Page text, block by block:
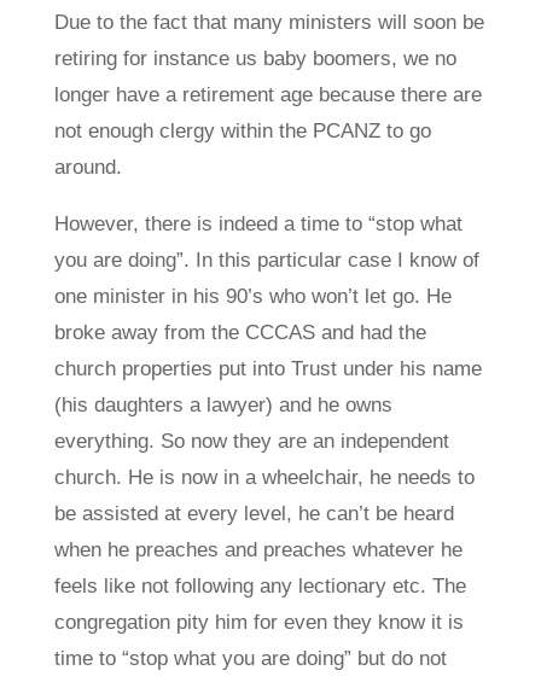
Due to the fact that many ministers will soon be
retiring for instance us baby boomers, we no
longer have a retirement age because there are
not enough clergy within the PCANZ to go
around.
However, there is indeed a time to “stop what
you are doing”. In this particular case I know of
one minister in his 90’s who won’t let go. He
broke away from the CCCAS and had the
church properties put into Trust under his name
(his daughters a lawyer) and he owns
everything. So now they are an independent
church. He is now in a wheelchair, he needs to
be assisted at every level, he can’t be heard
when he preaches and preaches whatever he
feels like not following any lectionary etc. The
congregation pity him for even they know it is
time to “stop what you are doing” but do not